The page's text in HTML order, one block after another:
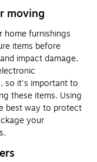
moving
home furnishings
items before
impact damage.
, so it's important to
these items. Using
best way to protect
your